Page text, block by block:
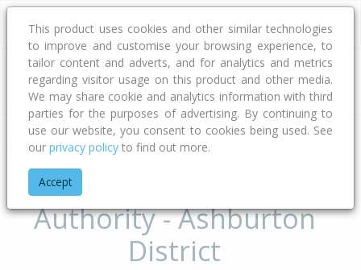
Address
Home Canterbury Ashburton District
Suburbs of Territorial
Authority - Ashburton
District
This product uses cookies and other similar technologies
to improve and customise your browsing experience, to
tailor content and adverts, and for analytics and metrics
regarding visitor usage on this product and other media.
We may share cookie and analytics information with third
parties for the purposes of advertising. By continuing to
use our website, you consent to cookies being used. See
our privacy policy to find out more.
Accept